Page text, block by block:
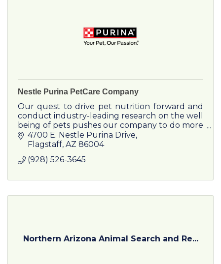
Nestle Purina PetCare Company
Our quest to drive pet nutrition forward and
conduct industry-leading research on the well
being of pets pushes our company to do more
year after year. We work hard for your pets
every day.
4700 E. Nestle Purina Drive
Flagstaff AZ 86004
(928) 526-3645
Northern Arizona Animal Search and Re...